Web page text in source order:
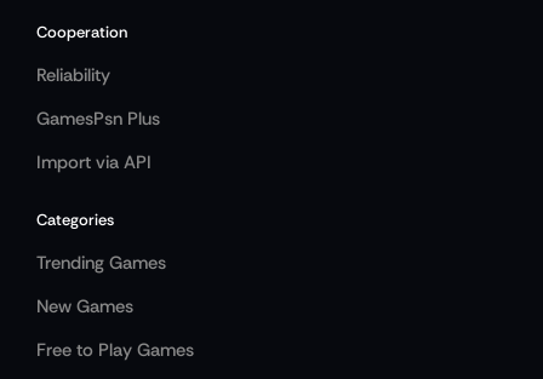
Cooperation
Reliability
GamesPsn Plus
Import via API
Categories
Trending Games
New Games
Free to Play Games